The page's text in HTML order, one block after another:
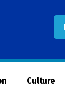
Culture